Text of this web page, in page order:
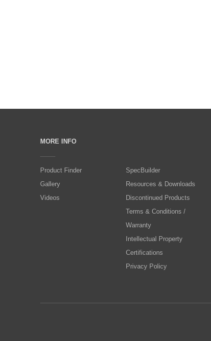
MORE INFO
Product Finder
Gallery
Videos
SpecBuilder
Resources & Downloads
Discontinued Products
Terms & Conditions /
Warranty
Intellectual Property
Certifications
Privacy Policy